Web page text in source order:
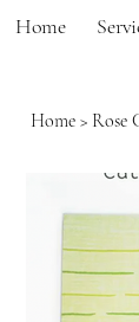
Home
Home > Rose